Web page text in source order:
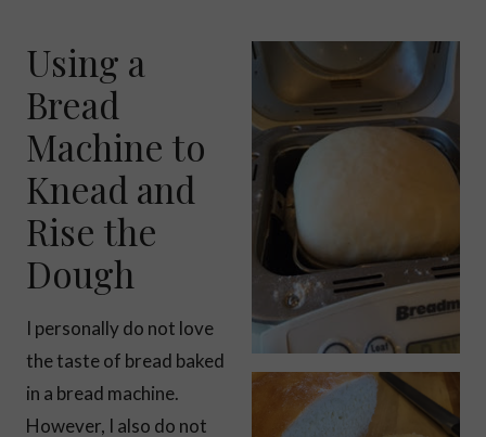
Using a
Bread
Machine to
Knead and
Rise the
Dough
I personally do not love
the taste of bread baked
in a bread machine.
However, I also do not